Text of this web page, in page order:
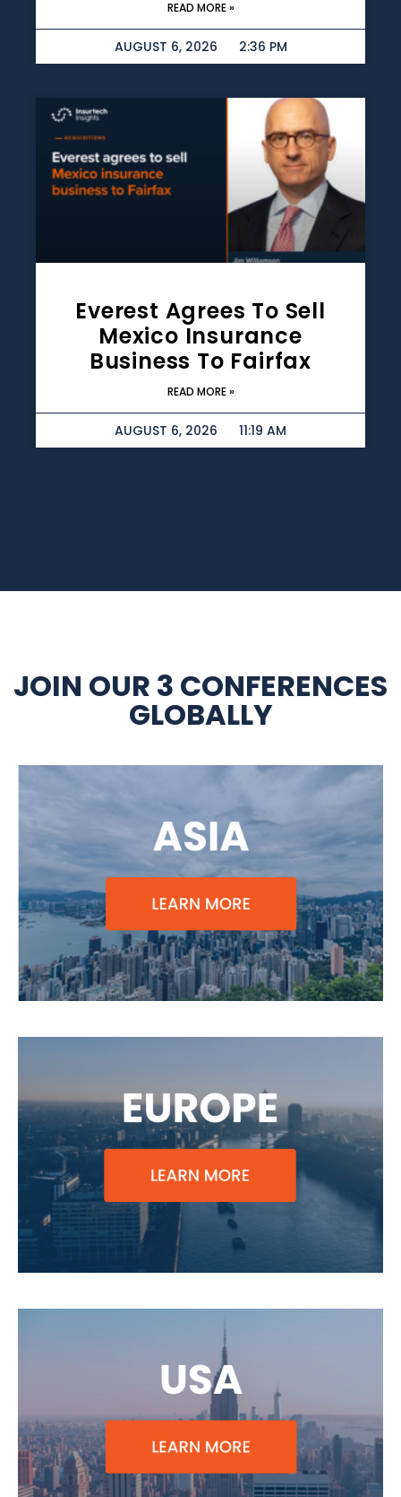
READ MORE »
AUGUST 6, 2026 2:36 PM
Everest Agrees To Sell
Mexico Insurance
Business To Fairfax
READ MORE »
AUGUST 6, 2026 11:19 AM
JOIN OUR 3 CONFERENCES
GLOBALLY